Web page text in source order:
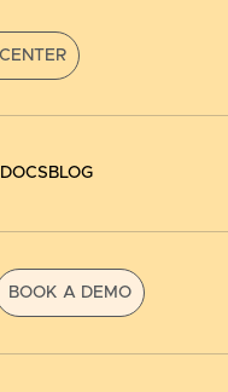
BOOK A DEMO
DOCS BLOG